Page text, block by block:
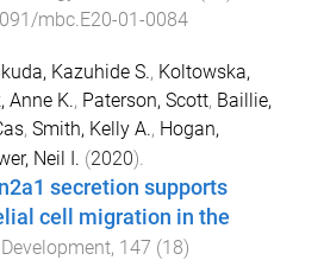
mbc.E20-01-0084
Kazuhide S., Koltowska,
Anne K., Paterson, Scott, Baillie,
, Smith, Kelly A., Hogan,
Neil I. (2020).
secretion supports
cell migration in the
Development, 147 (18)